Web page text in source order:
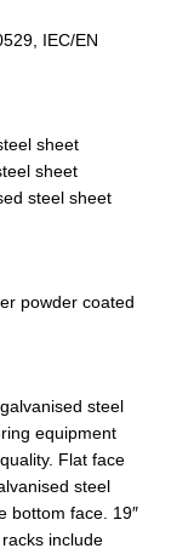
IEC/EN
sheet
sheet
steel sheet
powder coated
steel
equipment
Flat face
steel
bottom face. 19″
include